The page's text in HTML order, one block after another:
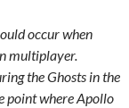
occur when
multiplayer.
the Ghosts in the
point where Apollo